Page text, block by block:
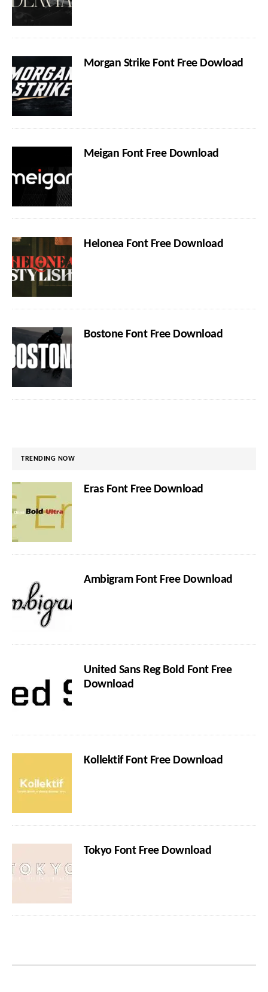
Morgan Strike Font Free Dowload
Meigan Font Free Download
Helonea Font Free Download
Bostone Font Free Download
TRENDING NOW
Eras Font Free Download
Ambigram Font Free Download
United Sans Reg Bold Font Free
Download
Kollektif Font Free Download
Tokyo Font Free Download